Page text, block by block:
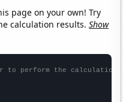
page on your own! Try
calculation results.Show
to perform the calculation